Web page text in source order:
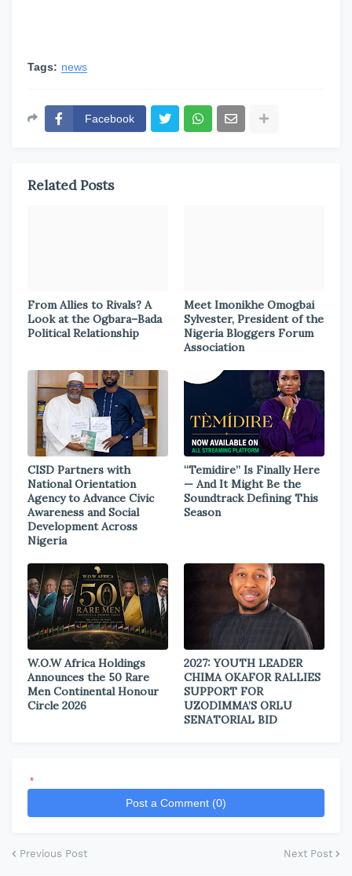
Tags: news
Facebook
Related Posts
From Allies to Rivals? A
Look at the Ogbara–Bada
Political Relationship
Meet Imonikhe Omogbai
Sylvester, President of the
Nigeria Bloggers Forum
Association
CISD Partners with
National Orientation
Agency to Advance Civic
Awareness and Social
Development Across
Nigeria
“Temidire” Is Finally Here
— And It Might Be the
Soundtrack Defining This
Season
W.O.W Africa Holdings
Announces the 50 Rare
Men Continental Honour
Circle 2026
2027: YOUTH LEADER
CHIMA OKAFOR RALLIES
SUPPORT FOR
UZODIMMA’S ORLU
SENATORIAL BID
*
Post a Comment (0)
Previous Post Next Post